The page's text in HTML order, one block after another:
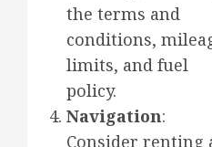
the terms and
conditions,
limits, and fuel
policy.
Navigation:
Consider renting